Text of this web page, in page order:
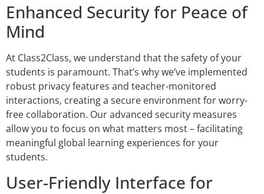
Enhanced Security for Peace of
Mind
At Class2Class, we understand that the safety of your
students is paramount. That’s why we’ve implemented
robust privacy features and teacher-monitored
interactions, creating a secure environment for worry-
free collaboration. Our advanced security measures
allow you to focus on what matters most – facilitating
meaningful global learning experiences for your
students.
User-Friendly Interface for